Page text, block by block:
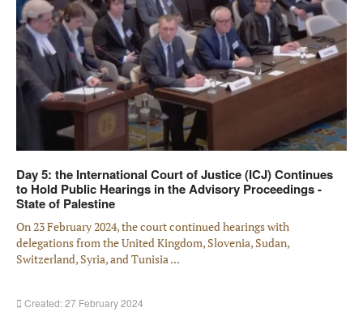
Day 5: the International Court of Justice (ICJ) Continues
to Hold Public Hearings in the Advisory Proceedings -
State of Palestine
On 23 February 2024, the court continued hearings with
delegations from the United Kingdom, Slovenia, Sudan,
Switzerland, Syria, and Tunisia ...
Created: 27 February 2024